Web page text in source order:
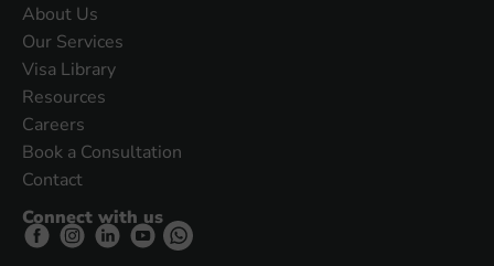
About Us
Our Services
Visa Library
Resources
Careers
Book a Consultation
Contact
Connect with us